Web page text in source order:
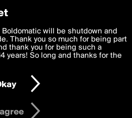
most functional, experience to
agree to theTerms of Useand
data is processed in accordance
Law.
will be shutdown and
Thank you so much for being part
thank you for being such a
years! So long and thanks for the